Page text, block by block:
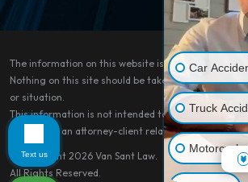
The information on this website is for general
Nothing on this site should be taken as legal advice
or situation.
This information is not intended to create, and
constitute, an attorney-client relationship.
© Copyright 2026 Van Sant Law.
All Rights Reserved.
Car
Truck
Motorcycle
Text us